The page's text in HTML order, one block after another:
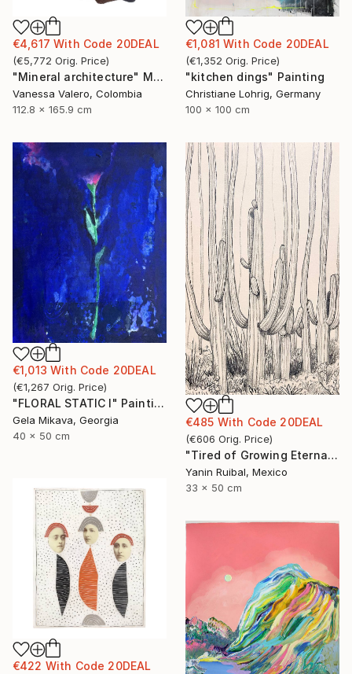
€4,617 With Code 20DEAL
(€5,772 Orig. Price)
"Mineral architecture" Mixed Media
Vanessa Valero, Colombia
112.8 x 165.9 cm
€1,081 With Code 20DEAL
(€1,352 Orig. Price)
"kitchen dings" Painting
Christiane Lohrig, Germany
100 x 100 cm
€1,013 With Code 20DEAL
(€1,267 Orig. Price)
"FLORAL STATIC I" Painting
Gela Mikava, Georgia
40 x 50 cm
€485 With Code 20DEAL
(€606 Orig. Price)
"Tired of Growing Eternally" Drawing
Yanin Ruibal, Mexico
33 x 50 cm
€422 With Code 20DEAL